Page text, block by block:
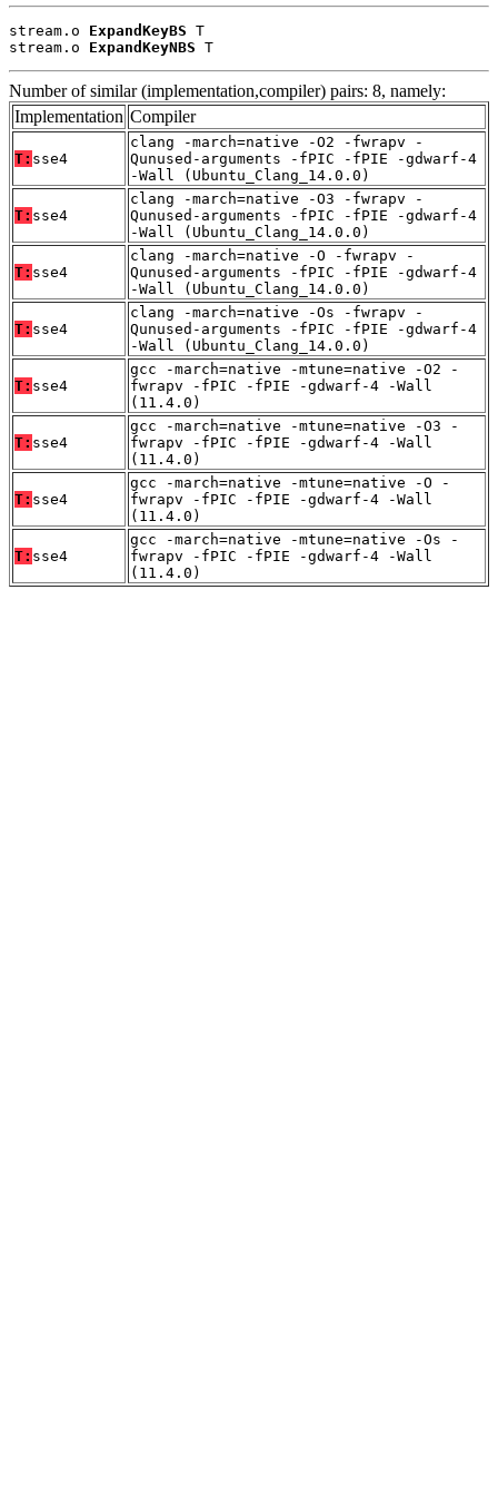
stream.o ExpandKeyBS T
stream.o ExpandKeyNBS T
Number of similar (implementation,compiler) pairs: 8, namely:
Implementation Compiler
T: sse4
clang -march=native -O2 -fwrapv -
Qunused-arguments -fPIC -fPIE -gdwarf-4
-Wall (Ubuntu_Clang_14.0.0)
T: sse4
clang -march=native -O3 -fwrapv -
Qunused-arguments -fPIC -fPIE -gdwarf-4
-Wall (Ubuntu_Clang_14.0.0)
T: sse4
clang -march=native -O -fwrapv -
Qunused-arguments -fPIC -fPIE -gdwarf-4
-Wall (Ubuntu_Clang_14.0.0)
T: sse4
clang -march=native -Os -fwrapv -
Qunused-arguments -fPIC -fPIE -gdwarf-4
-Wall (Ubuntu_Clang_14.0.0)
T: sse4
gcc -march=native -mtune=native -O2 -
fwrapv -fPIC -fPIE -gdwarf-4 -Wall
(11.4.0)
T: sse4
gcc -march=native -mtune=native -O3 -
fwrapv -fPIC -fPIE -gdwarf-4 -Wall
(11.4.0)
T: sse4
gcc -march=native -mtune=native -O -
fwrapv -fPIC -fPIE -gdwarf-4 -Wall
(11.4.0)
T: sse4
gcc -march=native -mtune=native -Os -
fwrapv -fPIC -fPIE -gdwarf-4 -Wall
(11.4.0)